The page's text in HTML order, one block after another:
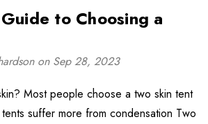
to Choosing a
on Sep 28, 2023
Most people choose a two skin tent
suffer more from condensation Two